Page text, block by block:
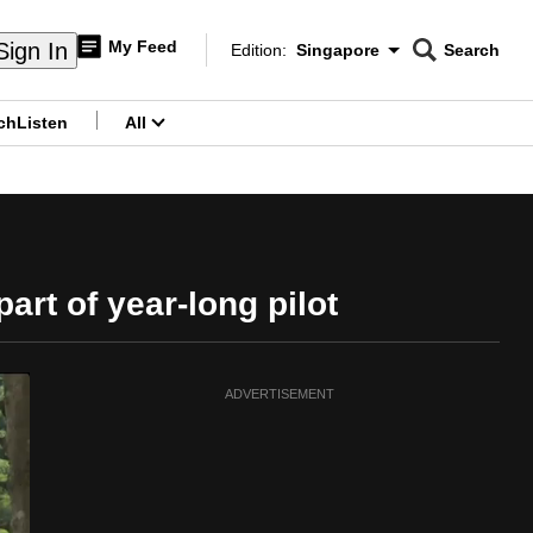
In My Feed
Edition Menu
Edition: Singapore
CNAR
Search
Listen All
of year-long pilot
ADVERTISEMENT